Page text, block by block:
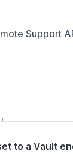
Support
to a Vault